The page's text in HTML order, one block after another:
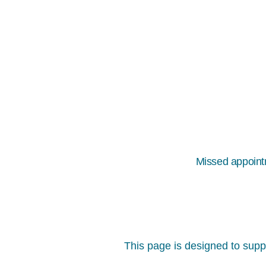
Missed
This page is designed to